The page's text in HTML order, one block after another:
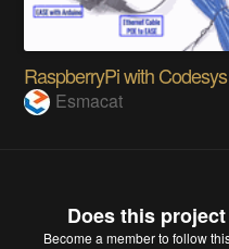
RaspberryPi with
Esmacat
Does this
Become a memberto follow